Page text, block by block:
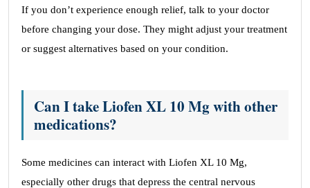
If you don’t experience enough relief, talk to your doctor
before changing your dose. They might adjust your treatment
or suggest alternatives based on your condition.
Can I take Liofen XL 10 Mg with other
medications?
Some medicines can interact with Liofen XL 10 Mg,
especially other drugs that depress the central nervous